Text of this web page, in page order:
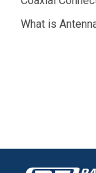
What is